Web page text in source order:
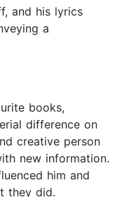
and his lyrics
a
books,
difference on
creative person
new information.
him and
they did.